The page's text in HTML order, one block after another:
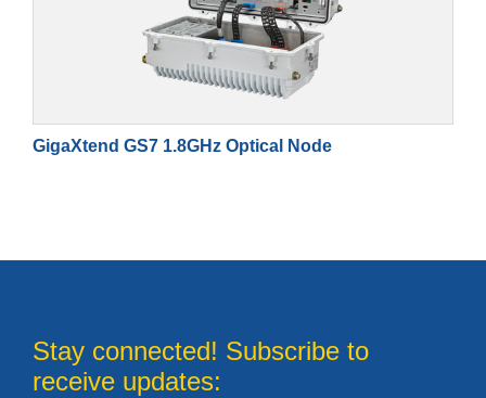
GigaXtend GS7 1.8GHz Optical Node
Stay connected! Subscribe to
receive updates: